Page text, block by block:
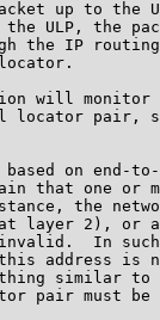
up to the
ULP, the
the IP
will monitor
locator pair,
on end-
that one or
the
layer 2), or
In
address is
similar to
pair must be